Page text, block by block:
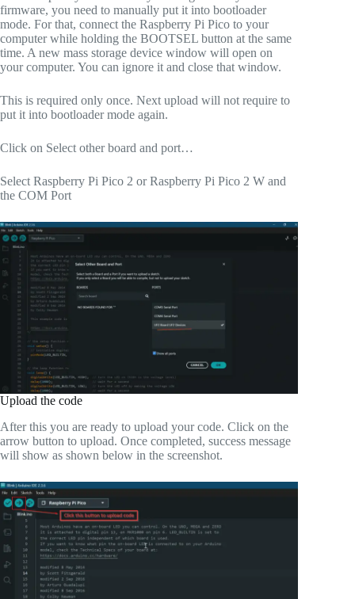
firmware, you need to manually put it into bootloader
mode. For that, connect the Raspberry Pi Pico to your
computer while holding the BOOTSEL button at the same
time. A new mass storage device window will open on
your computer. You can ignore it and close that window.
This is required only once. Next upload will not require to
put it into bootloader mode again.
Click on Select other board and port…
Select Raspberry Pi Pico 2 or Raspberry Pi Pico 2 W and
the COM Port
Upload the code
After this you are ready to upload your code. Click on the
arrow button to upload. Once completed, success message
will show as shown below in the screenshot.